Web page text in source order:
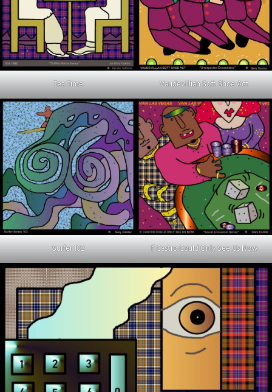
Tea Time Vaudevillian Soft Shoe Act
Surfer 102 If Castro Could Only See Us Now